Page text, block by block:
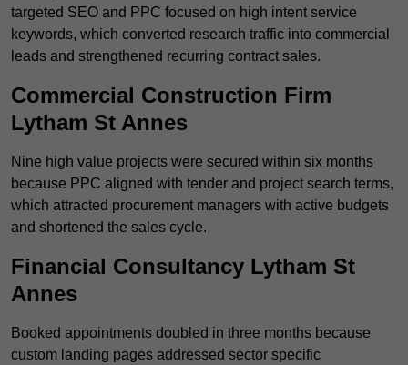
targeted SEO and PPC focused on high intent service
keywords, which converted research traffic into commercial
leads and strengthened recurring contract sales.
Commercial Construction Firm
Lytham St Annes
Nine high value projects were secured within six months
because PPC aligned with tender and project search terms,
which attracted procurement managers with active budgets
and shortened the sales cycle.
Financial Consultancy Lytham St
Annes
Booked appointments doubled in three months because
custom landing pages addressed sector specific